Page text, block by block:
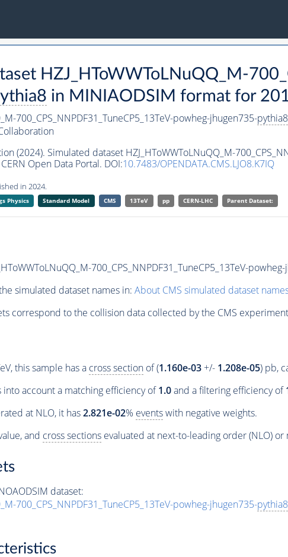
HZJ_HToWWToLNuQQ_M-
in MINIAODSIM format for
700_CPS_NNPDF31_TuneCP5_13TeV-powheg-jhugen735-pythia8
(2024). Simulated dataset HZJ_HToWWToLNuQQ_M-
Open Data Portal. DOI:10.7483/OPENDATA.CMS.LJO8.K7IQ
in 2024.
Physics Standard Model CMS 13TeV pp CERN-LHC Parent Dataset:
700_CPS_NNPDF31_TuneCP5_13TeV-
simulated dataset names in: About CMS simulated dataset
correspond to the collision data collected by the CMS
this sample has a cross sectionof (1.160e-03+/- 1.208e-05) pb,
account a matching efficiency of1.0and a filtering efficiency of
at NLO, it has2.821e-02% eventswith negative weights.
and cross sectionsevaluated at next-to-leading order (NLO)
dataset:
700_CPS_NNPDF31_TuneCP5_13TeV-powheg-jhugen735-pythia8